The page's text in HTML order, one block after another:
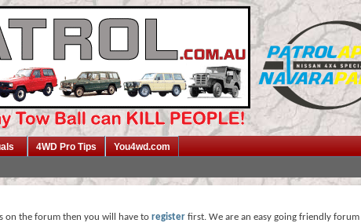
4WD Pro Tips You4wd.com
on the forum then you will have to register first. We are an easy going friendly